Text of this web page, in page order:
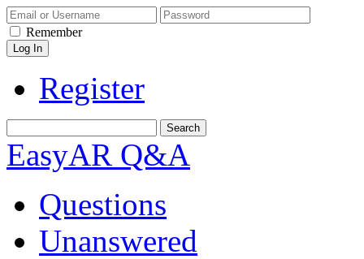
Remember
Register
EasyAR Q&A
Questions
Unanswered